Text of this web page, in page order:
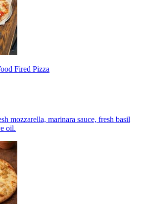
Fired Pizza
mozzarella, marinara sauce, fresh basil
oil.